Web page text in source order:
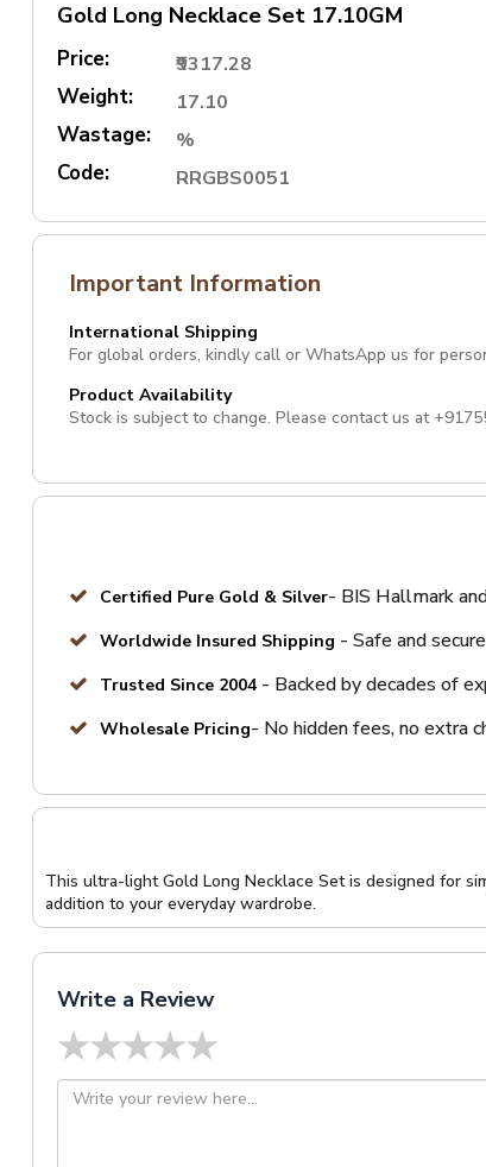
Gold Long Necklace Set 17.10GM
Price: ₹9317.28
Weight: 17.10
Wastage: %
Code: RRGBS0051
Important Information
International Shipping
For global orders, kindly call or WhatsApp us for
Product Availability
Stock is subject to change. Please contact us at
Certified Pure Gold & Silver- BIS Hallmark
Worldwide Insured Shipping - Safe and
Trusted Since 2004 - Backed by decades of
Wholesale Pricing- No hidden fees, no extra
This ultra-light Gold Long Necklace Set is designed for
addition to your everyday wardrobe.
Write a Review
★
★
★
★
★